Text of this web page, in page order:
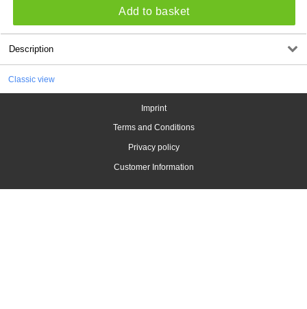
Add to basket
Description
Classic view
Imprint
Terms and Conditions
Privacy policy
Customer Information